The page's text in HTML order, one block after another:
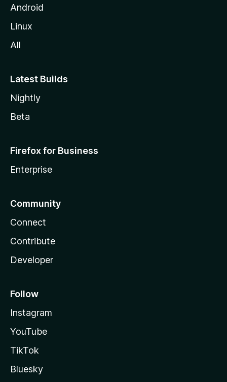
Android
Linux
All
Latest Builds
Nightly
Beta
Firefox for Business
Enterprise
Community
Connect
Contribute
Developer
Follow
Instagram
YouTube
TikTok
Bluesky